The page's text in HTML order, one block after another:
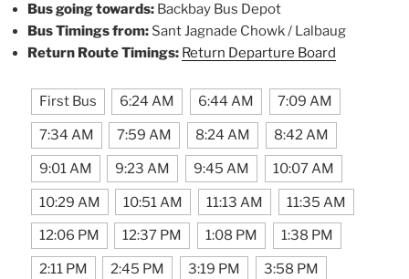
Bus going towards: Backbay Bus Depot
Bus Timings from: Sant Jagnade Chowk / Lalbaug
Return Route Timings: Return Departure Board
First Bus 6:24 AM 6:44 AM 7:09 AM
7:34 AM 7:59 AM 8:24 AM 8:42 AM
9:01 AM 9:23 AM 9:45 AM 10:07 AM
10:29 AM 10:51 AM 11:13 AM 11:35 AM
12:06 PM 12:37 PM 1:08 PM 1:38 PM
2:11 PM 2:45 PM 3:19 PM 3:58 PM